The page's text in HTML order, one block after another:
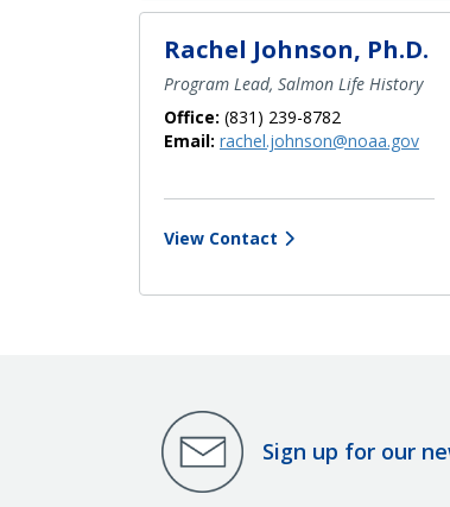
Rachel Johnson, Ph.D.
Program Lead, Salmon Life History
Office: (831) 239-8782
Email: rachel.johnson@noaa.gov
View Contact
Sign up for our